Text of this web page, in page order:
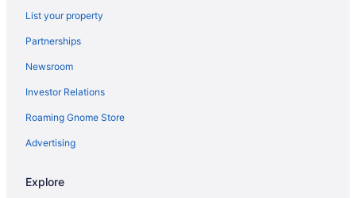
Hotels in Mapleton
Motels in Mapleton
Hotels in Midvale
Hotels in Midway
Aparthotels in Orem
Hotels in Orem
Black Rock Mountain Resort
List your property
Partnerships
Newsroom
Investor Relations
Roaming Gnome Store
Advertising
Explore